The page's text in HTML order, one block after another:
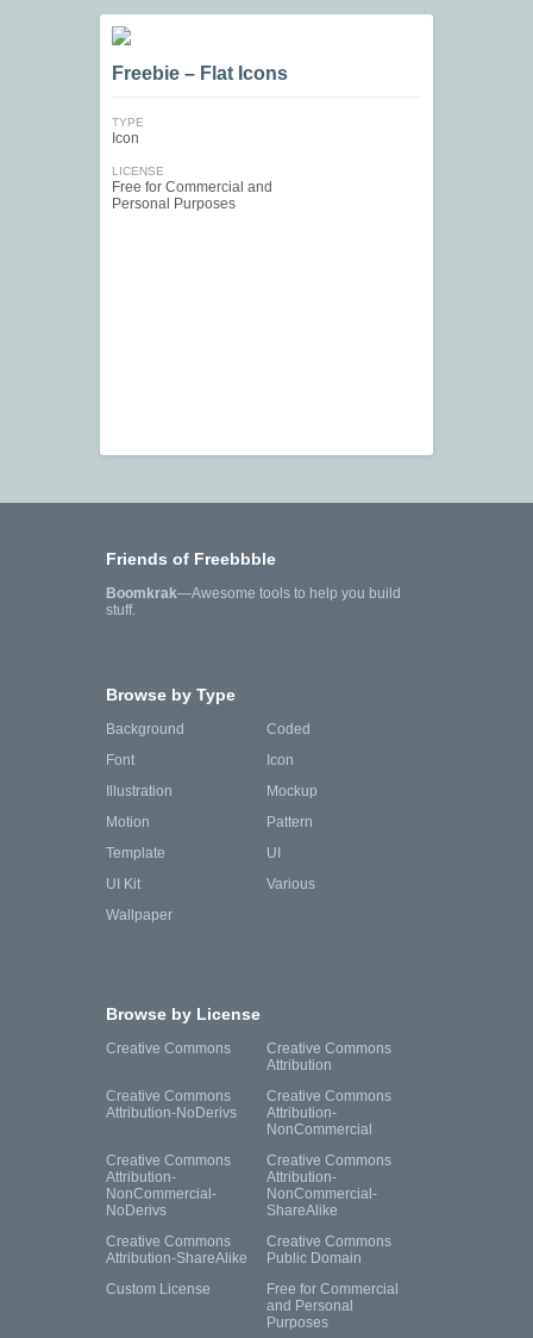
Freebie – Flat Icons
TYPE
Icon
LICENSE
Free for Commercial and
Personal Purposes
Friends of Freebbble
Boomkrak—Awesome tools to help you build
stuff.
Browse by Type
Background
Coded
Font
Icon
Illustration
Mockup
Motion
Pattern
Template
UI
UI Kit
Various
Wallpaper
Browse by License
Creative Commons
Creative Commons
Attribution
Creative Commons
Attribution-NoDerivs
Creative Commons
Attribution-
NonCommercial
Creative Commons
Attribution-
NonCommercial-
NoDerivs
Creative Commons
Attribution-
NonCommercial-
ShareAlike
Creative Commons
Attribution-ShareAlike
Creative Commons
Public Domain
Custom License
Free for Commercial
and Personal
Purposes